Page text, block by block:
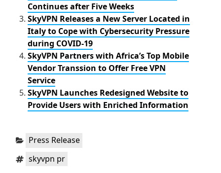
Continues after Five Weeks
SkyVPN Releases a New Server Located in
Italy to Cope with Cybersecurity Pressure
during COVID-19
SkyVPN Partners with Africa’s Top Mobile
Vendor Transsion to Offer Free VPN
Service
SkyVPN Launches Redesigned Website to
Provide Users with Enriched Information
Categories:
Press Release
Tags:skyvpn pr